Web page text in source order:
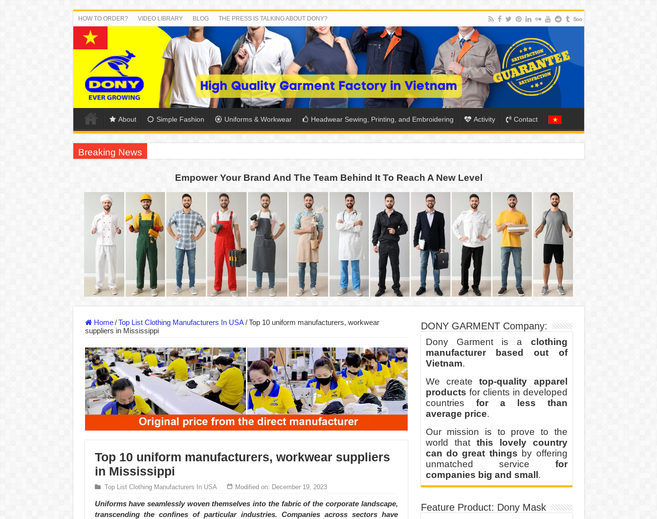
HOW TO ORDER? VIDEO LIBRARY BLOG THE PRESS IS TALKING ABOUT DONY?
About Simple Fashion Uniforms & Workwear Headwear Sewing, Printing, and Embroidering Activity Contact
Breaking News
WORKING AROUND THE CLOCK TO COMPLETE SCHOOL UNIFORM ORDERS FOR THE UPCOMING BACK-TO-SCHOOL SEASON
QUIET ON SOCIAL MEDIA, BUT OUR FACTORY NEVER STOPS RUNNING
DONY – Elevating Garment Quality with Modern Technology and Golden Experience
Dony – Where Quality and Dedication Weave into Every Garment.
DONY – A Trusted Production Partner for Many Major Brands in Vietnam
Giving Our All Every Day: The Non-Stop Rhythm at Dony!
Hundreds of orders every day – that’s how Dony defines its production and export capacity!
MANUFACTURE 3000PCS EVENT SHIRTS FOR THAILAND CUSTOMER
Empower Your Brand And The Team Behind It To Reach A New Level
Home / Top List Clothing Manufacturers In USA / Top 10 uniform manufacturers, workwear
suppliers in Mississippi
Top 10 uniform manufacturers, workwear suppliers
in Mississippi
Top List Clothing Manufacturers In USA Modified on: December 19, 2023
Uniforms have seamlessly woven themselves into the fabric of the corporate landscape,
transcending the confines of particular industries. Companies across sectors have
DONY GARMENT Company:
Dony Garment is a clothing
manufacturer based out of
Vietnam.
We createtop-quality apparel
products for clients in developed
countries for a less than
average price.
Our mission is to prove to the
world that this lovely country
can do great things by offering
unmatched service for
companies big and small .
Feature Product: Dony Mask